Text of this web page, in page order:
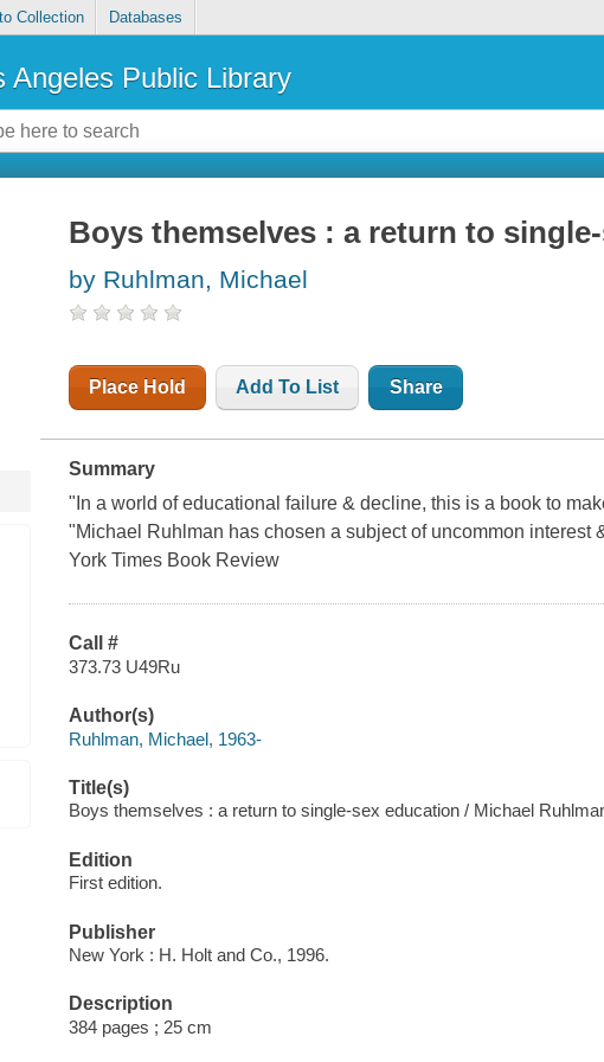
Collection Databases
Angeles Public Library
Boys themselves : a return to
by Ruhlman, Michael
Place Hold Add To List Share
Summary
"In a world of educational failure & decline, this is a book to
"Michael Ruhlman has chosen a subject of uncommon interest
York Times Book Review
Call #
373.73 U49Ru
Author(s)
Ruhlman, Michael, 1963-
Title(s)
Boys themselves : a return to single-sex education / Michael
Edition
First edition.
Publisher
New York : H. Holt and Co., 1996.
Description
384 pages ; 25 cm